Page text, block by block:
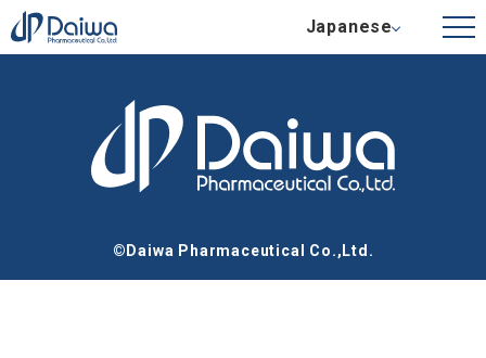
Japanese
©Daiwa Pharmaceutical Co.,Ltd.